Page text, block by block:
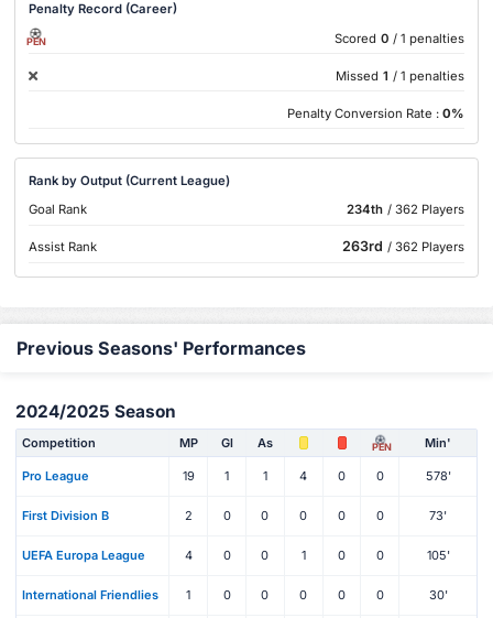
Penalty Record (Career)
PEN Scored 0 / 1 penalties
Missed 1 / 1 penalties
Penalty Conversion Rate : 0%
Rank by Output (Current League)
Goal Rank
234th / 362 Players
Assist Rank 263rd / 362 Players
Previous Seasons' Performances
2024/2025 Season
Competition MP Gl As PEN Min'
Pro League 19 1 1 4 0 0 578'
First Division B 2 0 0 0 0 0 73'
UEFA Europa League 4 0 0 1 0 0 105'
International Friendlies 1 0 0 0 0 0 30'